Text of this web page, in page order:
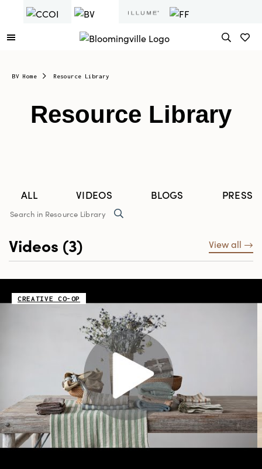
BV Home Resource Library
Resource Library
ALL VIDEOS BLOGS PRESS
Videos (3) View all
CREATIVE CO-OP